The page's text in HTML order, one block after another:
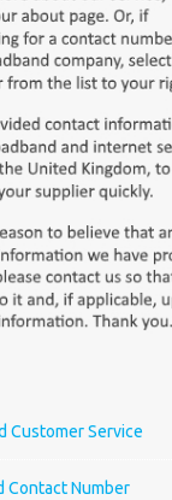
Customer Service
Contact Number